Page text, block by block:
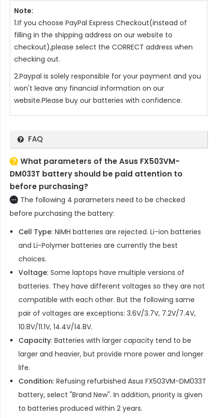
Note:
1.If you choose PayPal Express Checkout(instead of
filling in the shipping address on our website to
checkout),please select the CORRECT address when
checking out.
2.Paypal is solely responsible for your payment and you
won't leave any financial information on our
website.Please buy our batteries with confidence.
FAQ
What parameters of the Asus FX503VM-
DM033T battery should be paid attention to
before purchasing?
The following 4 parameters need to be checked
before purchasing the battery:
Cell Type: NiMH batteries are rejected. Li-ion batteries
and Li-Polymer batteries are currently the best
choices.
Voltage: Some laptops have multiple versions of
batteries. They have different voltages so they are not
compatible with each other. But the following same
pair of voltages are exceptions: 3.6V/3.7V, 7.2V/7.4V,
10.8V/11.1V, 14.4V/14.8V.
Capacity: Batteries with larger capacity tend to be
larger and heavier, but provide more power and longer
life.
Condition: Refusing refurbished Asus FX503VM-DM033T
battery, select "Brand New". In addition, priority is given
to batteries produced within 2 years.